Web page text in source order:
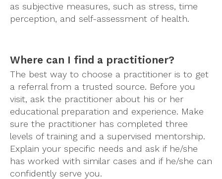
as subjective measures, such as stress, time
perception, and self-assessment of health.
Where can I find a practitioner?
The best way to choose a practitioner is to get
a referral from a trusted source. Before you
visit, ask the practitioner about his or her
educational preparation and experience. Make
sure the practitioner has completed three
levels of training and a supervised mentorship.
Explain your specific needs and ask if he/she
has worked with similar cases and if he/she can
confidently serve you.